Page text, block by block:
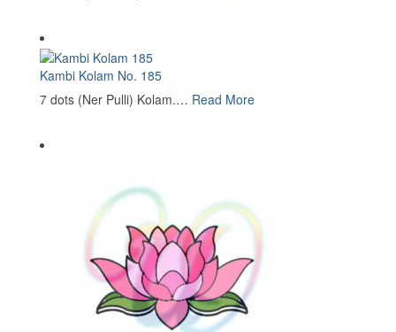
Kambi Kolam No. 185
7 dots (Ner Pulli) Kolam.… Read More